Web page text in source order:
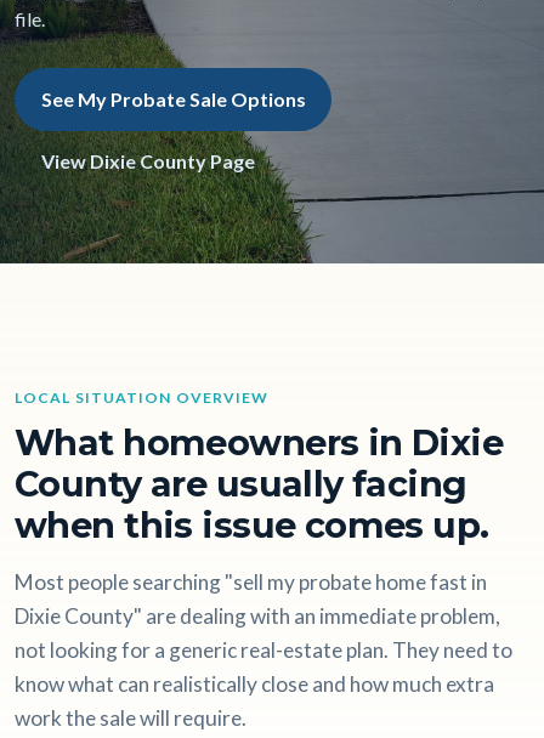
file.
See My Probate Sale Options
View Dixie County Page
LOCAL SITUATION OVERVIEW
What homeowners in Dixie
County are usually facing
when this issue comes up.
Most people searching "sell my probate home fast in
Dixie County" are dealing with an immediate problem,
not looking for a generic real-estate plan. They need to
know what can realistically close and how much extra
work the sale will require.